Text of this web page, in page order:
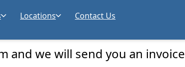
Locations Contact Us
and we will send you an invoice